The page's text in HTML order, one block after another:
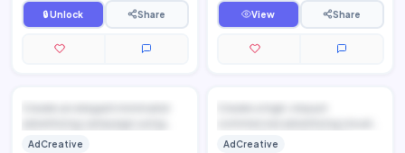
🔒 Unlock Share View Share
[UPLOAD PRODUCT IMAGE], ...
AdCreative
using [UPLOAD PRODUCT
AdCreative